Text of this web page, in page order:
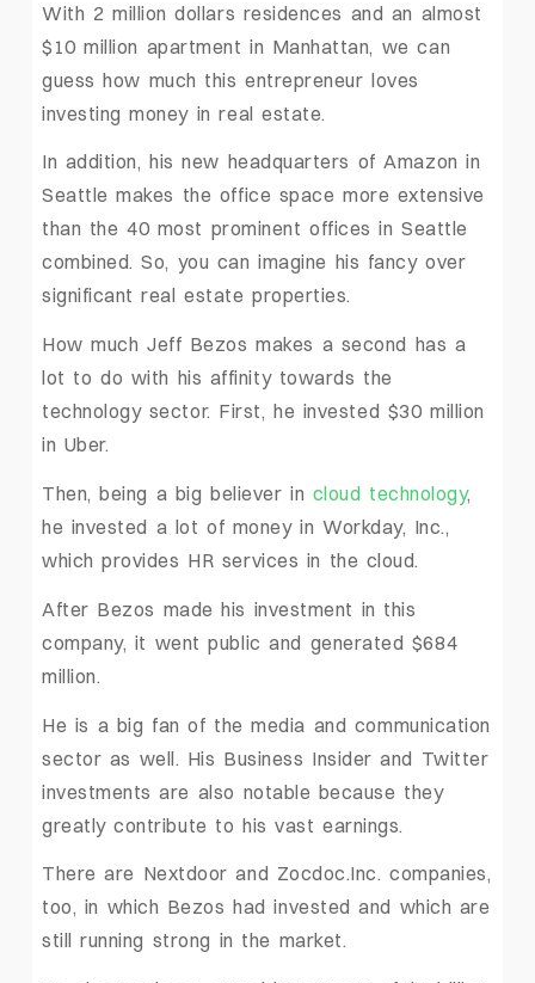
With 2 million dollars residences and an almost
$10 million apartment in Manhattan, we can
guess how much this entrepreneur loves
investing money in real estate.
In addition, his new headquarters of Amazon in
Seattle makes the office space more extensive
than the 40 most prominent offices in Seattle
combined. So, you can imagine his fancy over
significant real estate properties.
How much Jeff Bezos makes a second has a
lot to do with his affinity towards the
technology sector. First, he invested $30 million
in Uber.
Then, being a big believer in cloud technology,
he invested a lot of money in Workday, Inc.,
which provides HR services in the cloud.
After Bezos made his investment in this
company, it went public and generated $684
million.
He is a big fan of the media and communication
sector as well. His Business Insider and Twitter
investments are also notable because they
greatly contribute to his vast earnings.
There are Nextdoor and Zocdoc.Inc. companies,
too, in which Bezos had invested and which are
still running strong in the market.